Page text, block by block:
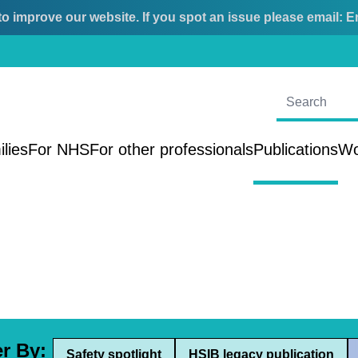
improve our website. If you spot an issue please email:
For NHSFor other professionalsPublications
By: Safety spotlight HSIB legacy publication